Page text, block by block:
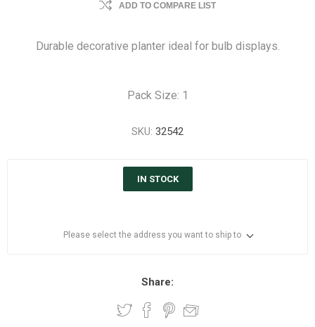
ADD TO COMPARE LIST
Durable decorative planter ideal for bulb displays.
Pack Size: 1
SKU: 32542
IN STOCK
Please select the address you want to ship to
Share: